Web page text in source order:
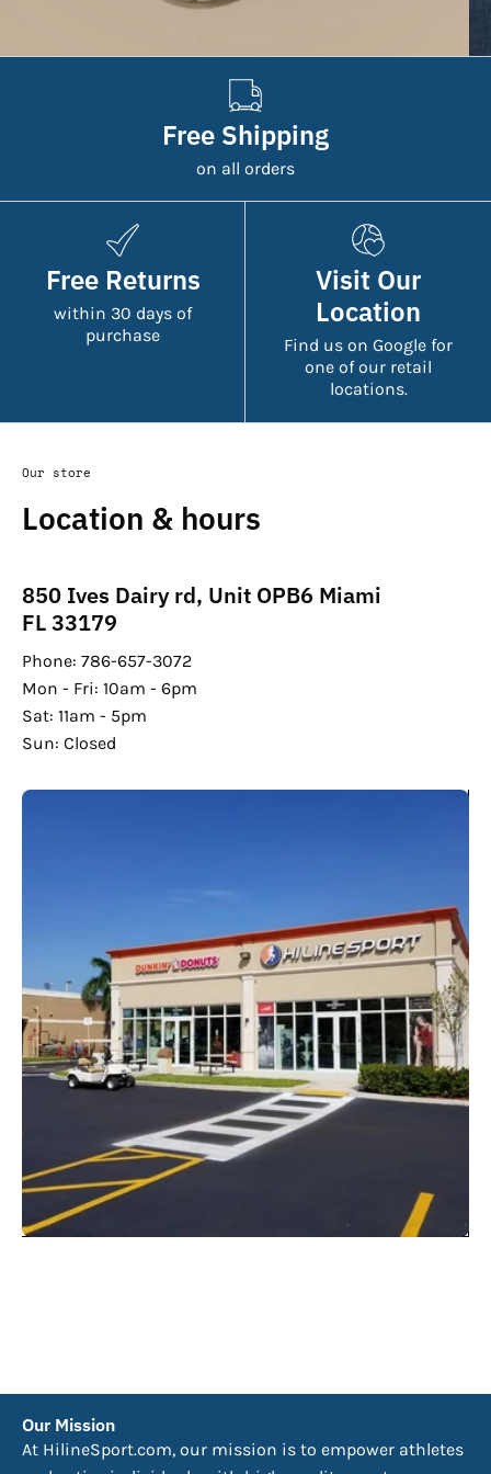
Free Shipping
on all orders
Free Returns
within 30 days of
purchase
Visit Our
Location
Find us on Google for
one of our retail
locations.
Our store
Location & hours
850 Ives Dairy rd, Unit OPB6 Miami
FL 33179
Phone: 786-657-3072
Mon - Fri: 10am - 6pm
Sat: 11am - 5pm
Sun: Closed
Our Mission
At HilineSport.com, our mission is to empower athletes